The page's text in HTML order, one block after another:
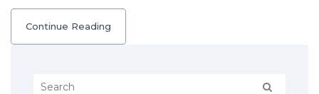
Continue Reading